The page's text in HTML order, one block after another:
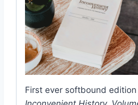
First ever softbound